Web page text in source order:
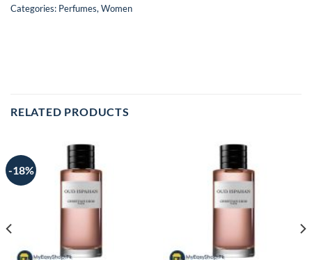
Categories: Perfumes,Women
RELATED PRODUCTS
-18%